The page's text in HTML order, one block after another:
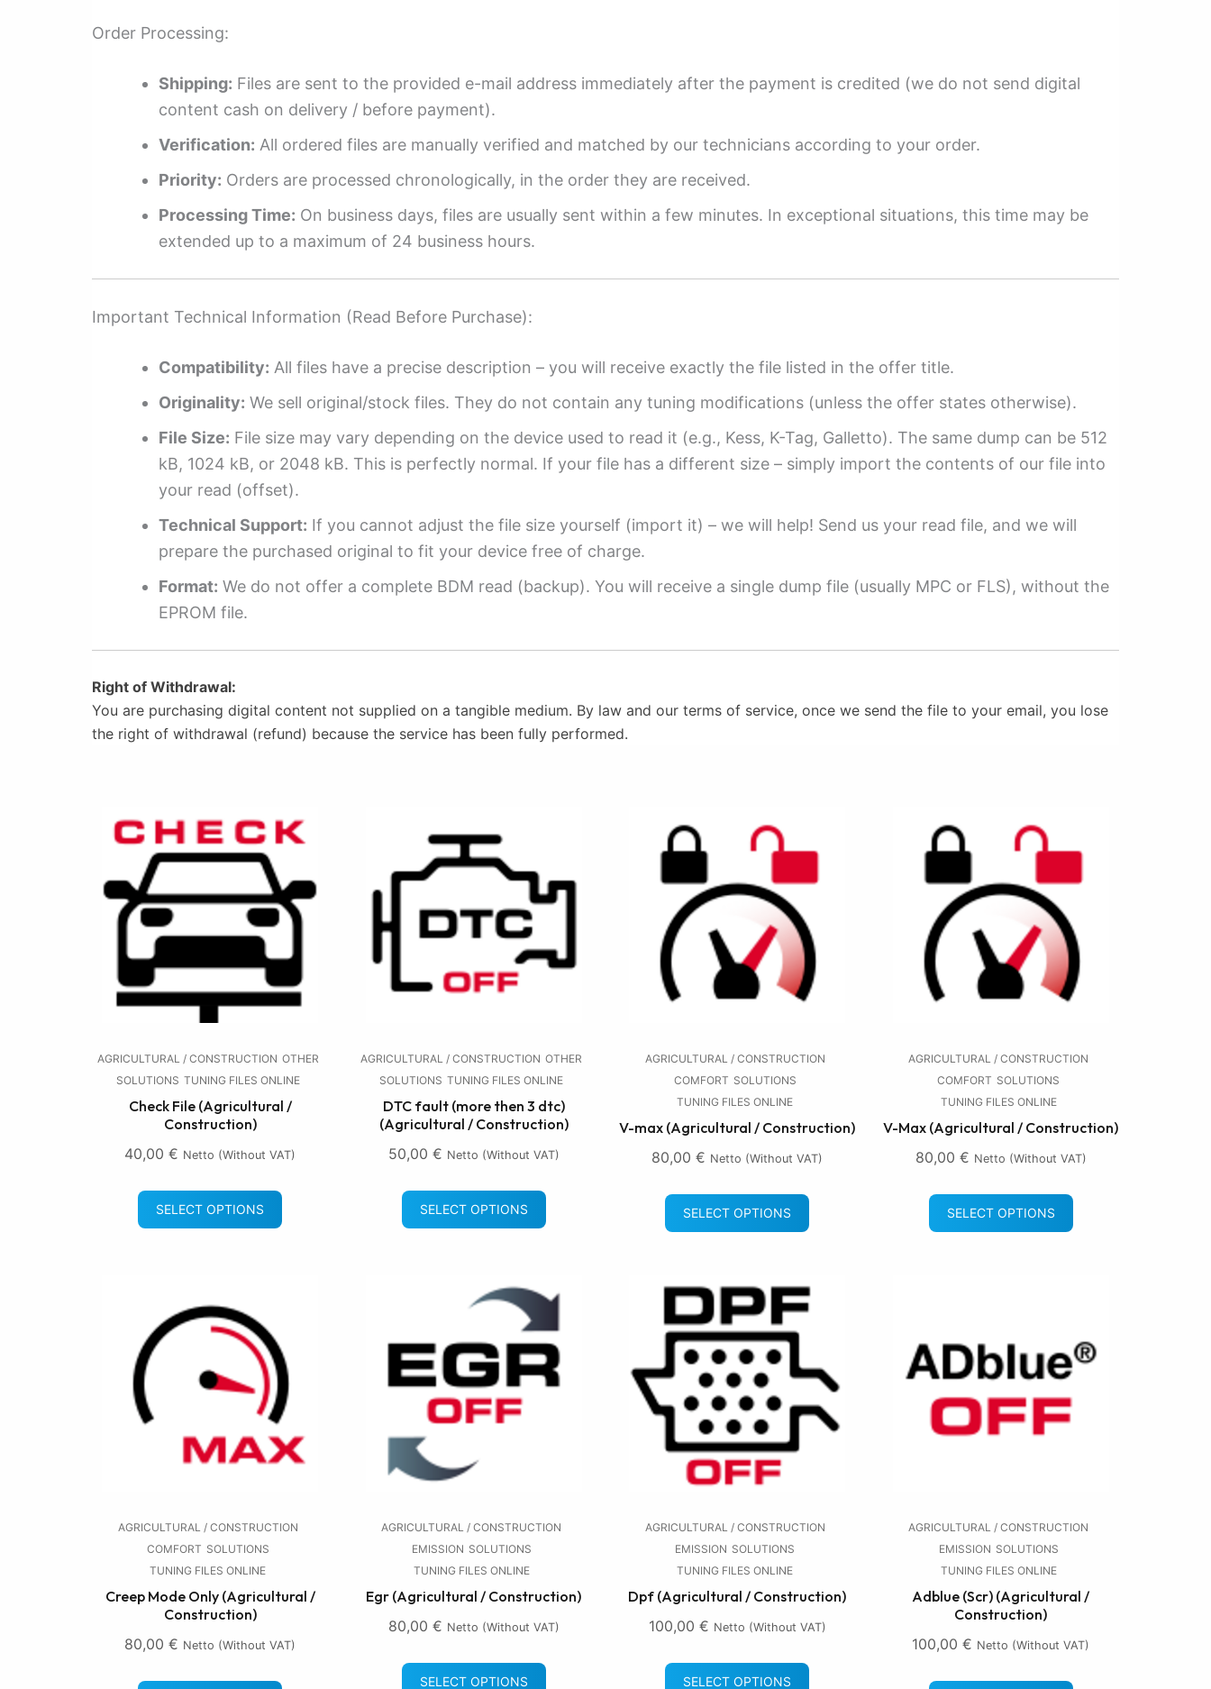
Order Processing:
Shipping: Files are sent to the provided e-mail address immediately after the payment is credited (we do not send digital
content cash on delivery / before payment).
Verification: All ordered files are manually verified and matched by our technicians according to your order.
Priority: Orders are processed chronologically, in the order they are received.
Processing Time: On business days, files are usually sent within a few minutes. In exceptional situations, this time may be
extended up to a maximum of 24 business hours.
Important Technical Information (Read Before Purchase):
Compatibility: All files have a precise description – you will receive exactly the file listed in the offer title.
Originality: We sell original/stock files. They do not contain any tuning modifications (unless the offer states otherwise).
File Size: File size may vary depending on the device used to read it (e.g., Kess, K-Tag, Galletto). The same dump can be 512
kB, 1024 kB, or 2048 kB. This is perfectly normal. If your file has a different size – simply import the contents of our file into
your read (offset).
Technical Support: If you cannot adjust the file size yourself (import it) – we will help! Send us your read file, and we will
prepare the purchased original to fit your device free of charge.
Format: We do not offer a complete BDM read (backup). You will receive a single dump file (usually MPC or FLS), without the
EPROM file.
Right of Withdrawal:
You are purchasing digital content not supplied on a tangible medium. By law and our terms of service, once we send the file to your email, you lose
the right of withdrawal (refund) because the service has been fully performed.
AGRICULTURAL / CONSTRUCTION OTHER
SOLUTIONS TUNING FILES ONLINE
Check File (Agricultural /
Construction)
40,00€ Netto (without VAT)
SELECT OPTIONS
AGRICULTURAL / CONSTRUCTION OTHER
SOLUTIONS TUNING FILES ONLINE
DTC fault (more then 3 dtc)
(Agricultural / Construction)
50,00 € Netto (without VAT)
SELECT OPTIONS
AGRICULTURAL / CONSTRUCTION
COMFORT SOLUTIONS
TUNING FILES ONLINE
V-max (Agricultural / Construction)
80,00€ Netto (without VAT)
SELECT OPTIONS
AGRICULTURAL / CONSTRUCTION
COMFORT SOLUTIONS
TUNING FILES ONLINE
V-Max (Agricultural / Construction)
80,00 € Netto (without VAT)
SELECT OPTIONS
AGRICULTURAL / CONSTRUCTION
COMFORT SOLUTIONS
TUNING FILES ONLINE
Creep Mode Only (Agricultural /
Construction)
80,00€ Netto (without VAT)
AGRICULTURAL / CONSTRUCTION
EMISSION SOLUTIONS
TUNING FILES ONLINE
Egr (Agricultural / Construction)
80,00 € Netto (without VAT)
SELECT OPTIONS
AGRICULTURAL / CONSTRUCTION
EMISSION SOLUTIONS
TUNING FILES ONLINE
Dpf (Agricultural / Construction)
100,00 € Netto (without VAT)
SELECT OPTIONS
AGRICULTURAL / CONSTRUCTION
EMISSION SOLUTIONS
TUNING FILES ONLINE
Adblue (Scr) (Agricultural /
Construction)
100,00€ Netto (without VAT)